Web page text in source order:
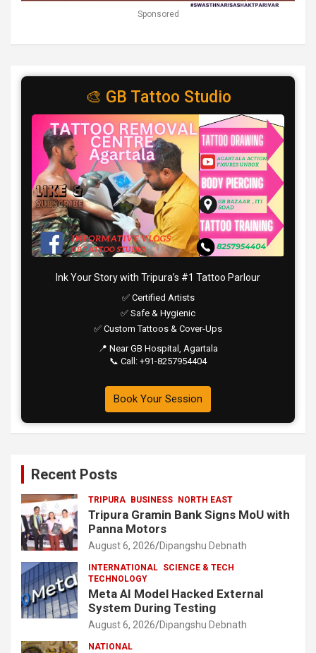
Sponsored
🎨 GB Tattoo Studio
Ink Your Story with Tripura’s #1 Tattoo Parlour
✅ Certified Artists
✅ Safe & Hygienic
✅ Custom Tattoos & Cover-Ups
📍 Near GB Hospital, Agartala
📞 Call: +91-8257954404
Book Your Session
Recent Posts
TRIPURA BUSINESS NORTH EAST
Tripura Gramin Bank Signs MoU with
Panna Motors
August 6, 2026 Dipangshu Debnath
INTERNATIONAL SCIENCE & TECH
TECHNOLOGY
Meta AI Model Hacked External
System During Testing
August 6, 2026 Dipangshu Debnath
NATIONAL